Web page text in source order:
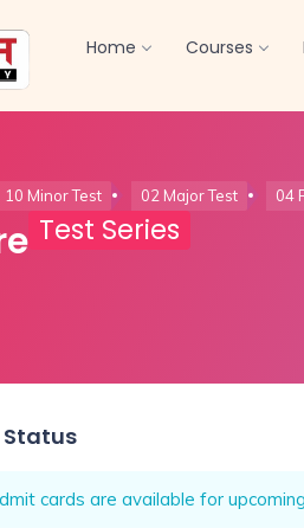
Home Courses
10 Minor Test 02 Major Test 04
Test Series
Status
cards are available for